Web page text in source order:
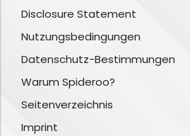
Disclosure Statement
Nutzungsbedingungen
Datenschutz-Bestimmungen
Warum Spideroo?
Seitenverzeichnis
Imprint